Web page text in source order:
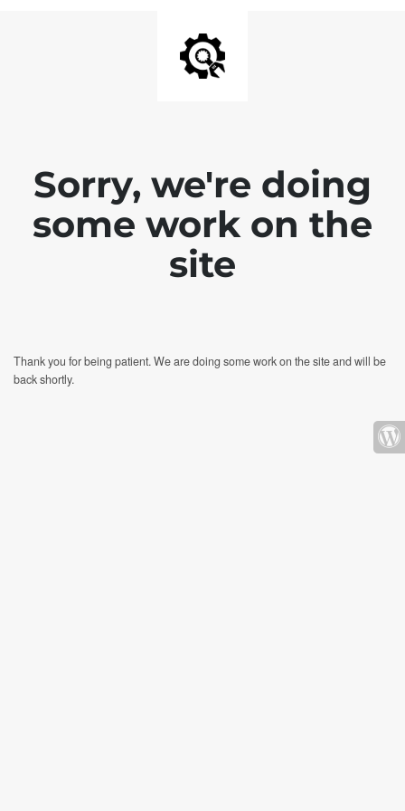
Sorry, we're doing
some work on the
site
Thank you for being patient. We are doing some work on the site and will be
back shortly.